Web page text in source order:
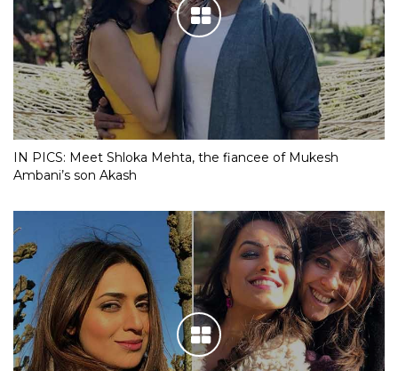
IN PICS: Meet Shloka Mehta, the fiancee of Mukesh
Ambani’s son Akash